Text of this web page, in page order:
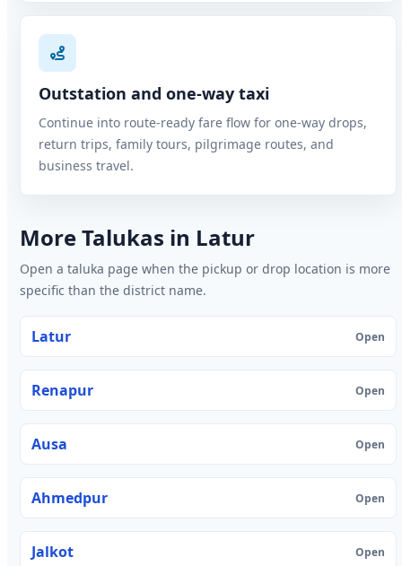
Outstation and one-way taxi
Continue into route-ready fare flow for one-way drops,
return trips, family tours, pilgrimage routes, and
business travel.
More Talukas in Latur
Open a taluka page when the pickup or drop location is more
specific than the district name.
Latur Open
Renapur Open
Ausa Open
Ahmedpur Open
Jalkot Open